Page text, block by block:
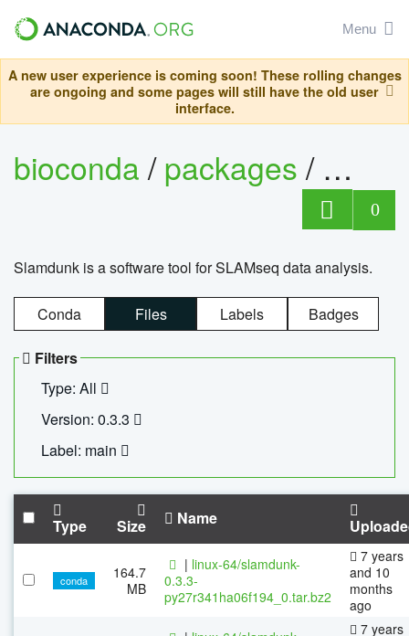
Menu
A new user experience is coming soon! These rolling changes
are ongoing and some pages will still have the old user
interface.
bioconda/packages/
0
Slamdunk is a software tool for SLAMseq data analysis.
Conda Files Labels Badges
Filters
Type: All
Version: 0.3.3
Label: main
Type Size Name
conda
164.7
MB
| linux-64/slamdunk-
0.3.3-
py27r341ha06f194_0.tar.bz2
7 years
and 10
months
ago
7 years